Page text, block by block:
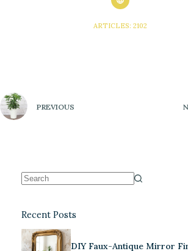
ARTICLES: 2102
PREVIOUS
Recent Posts
DIY Faux-Antique Mirror